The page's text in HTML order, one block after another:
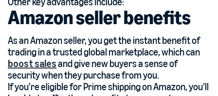
Amazon seller benefits
As an Amazon seller, you get the instant benefit of
trading in a trusted global marketplace, which can
boost salesand give new buyers a sense of
security when they purchase from you.
If you’re eligible for Prime shipping on Amazon, you’ll